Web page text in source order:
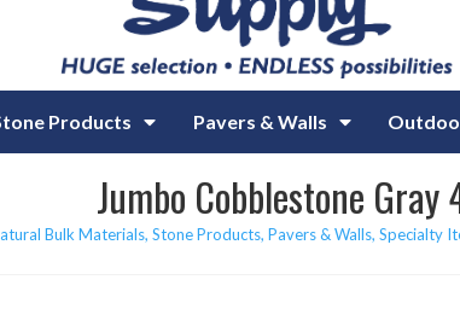
Products Pavers & Walls
Jumbo Cobblestone Gray
Bulk Materials, Stone Products, Pavers & Walls, Specialty